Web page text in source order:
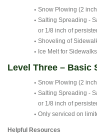
Snow Plowing (2
Salting Spreading -
or 1/8 inch of
Shoveling of
Ice Melt for
Level Three – Basic
Snow Plowing (2
Salting Spreading -
or 1/8 inch of
Only serviced on
Helpful Resources